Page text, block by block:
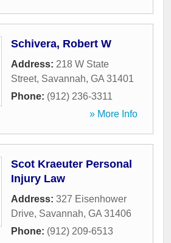
Schivera, Robert W
Address: 218 W State
Street, Savannah, GA 31401
Phone: (912) 236-3311
» More Info
Scot Kraeuter Personal
Injury Law
Address: 327 Eisenhower
Drive, Savannah, GA 31406
Phone: (912) 209-6513